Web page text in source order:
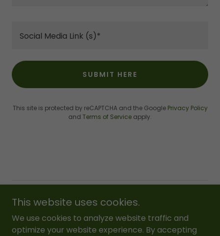
Social Media Link (s)*
SUBMIT HERE
This site is protected by reCAPTCHA and the Google Privacy Policy
and Terms of Service apply.
Copyright © 2018 RUFS Foundation - All Rights Reserved.
Powered by
This website uses cookies.
We use cookies to analyze website traffic and
optimize your website experience. By accepting